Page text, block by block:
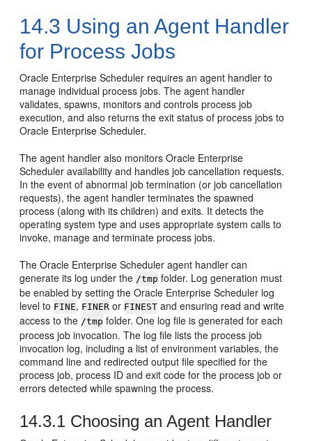
14.3 Using an Agent Handler
for Process Jobs
Oracle Enterprise Scheduler requires an agent handler to
manage individual process jobs. The agent handler
validates, spawns, monitors and controls process job
execution, and also returns the exit status of process jobs to
Oracle Enterprise Scheduler.
The agent handler also monitors Oracle Enterprise
Scheduler availability and handles job cancellation requests.
In the event of abnormal job termination (or job cancellation
requests), the agent handler terminates the spawned
process (along with its children) and exits. It detects the
operating system type and uses appropriate system calls to
invoke, manage and terminate process jobs.
The Oracle Enterprise Scheduler agent handler can
generate its log under the /tmp folder. Log generation must
be enabled by setting the Oracle Enterprise Scheduler log
level to FINE, FINER or FINEST and ensuring read and write
access to the /tmp folder. One log file is generated for each
process job invocation. The log file lists the process job
invocation log, including a list of environment variables, the
command line and redirected output file specified for the
process job, process ID and exit code for the process job or
errors detected while spawning the process.
14.3.1 Choosing an Agent Handler